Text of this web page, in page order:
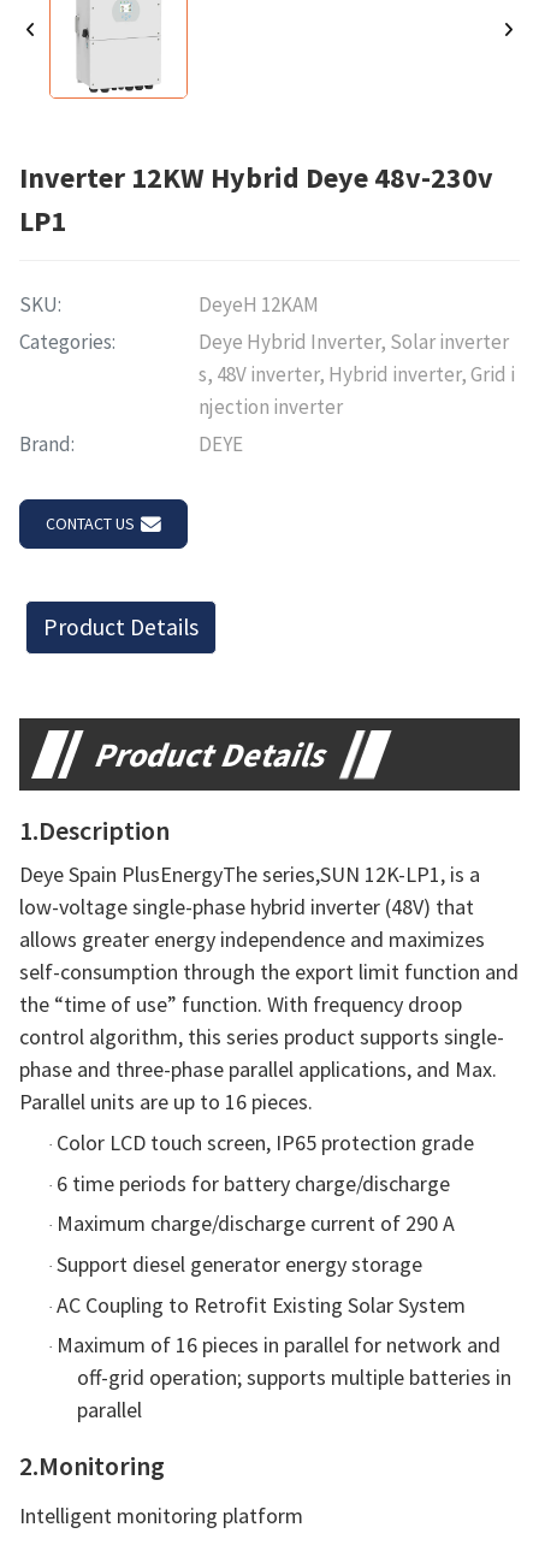
Inverter 12KW Hybrid Deye 48v-230v
LP1
SKU:
DeyeH 12KAM
Categories:
Deye Hybrid Inverter, Solar inverter
s, 48V inverter, Hybrid inverter, Grid i
njection inverter
Brand:
DEYE
CONTACT US
Product Details
Product Details
1.Description
Deye Spain PlusEnergyThe series,SUN 12K-LP1, is a
low-voltage single-phase hybrid inverter (48V) that
allows greater energy independence and maximizes
self-consumption through the export limit function and
the “time of use” function. With frequency droop
control algorithm, this series product supports single-
phase and three-phase parallel applications, and Max.
Parallel units are up to 16 pieces.
· Color LCD touch screen, IP65 protection grade
· 6 time periods for battery charge/discharge
· Maximum charge/discharge current of 290 A
· Support diesel generator energy storage
· AC Coupling to Retrofit Existing Solar System
· Maximum of 16 pieces in parallel for network and
off-grid operation; supports multiple batteries in
parallel
2.Monitoring
Intelligent monitoring platform